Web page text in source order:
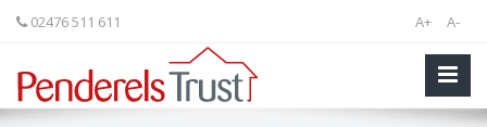
A+ A-
02476 511 611